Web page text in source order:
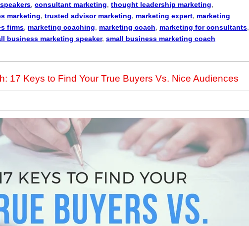
, consultant marketing, thought leadership marketing,
marketing, trusted advisor marketing, marketing expert, marketing
firms, marketing coaching, marketing coach, marketing for consultants,
business marketing speaker, small business marketing coach
17 Keys to Find Your True Buyers Vs. Nice Audiences